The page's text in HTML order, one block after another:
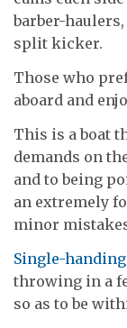
barber-
split kicker.
Those who
aboard and
This is a boat
demands on
and to being
an extremely
minor
Single-handing
throwing in a
so as to be